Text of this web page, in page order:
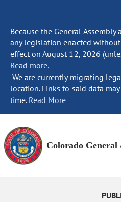
Because the General
any legislation enacted
effect on August 12, 2026
Read more.
We are currently migrating
location. Links to said data
time. Read More
Colorado General